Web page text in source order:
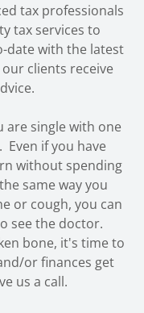
tax professionals
tax services to
date with the latest
clients receive
are single with one
if you have
without spending
same way you
or cough, you can
see the doctor.
bone, it's time to
or finances get
us a call.